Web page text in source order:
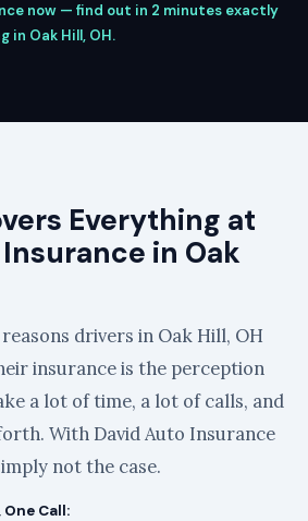
now — find out in 2 minutes exactly
in Oak Hill, OH.
Everything at
in Oak
drivers in Oak Hill, OH
insurance is the perception
a lot of time, a lot of calls, and
With David Auto Insurance
not the case.
Call: